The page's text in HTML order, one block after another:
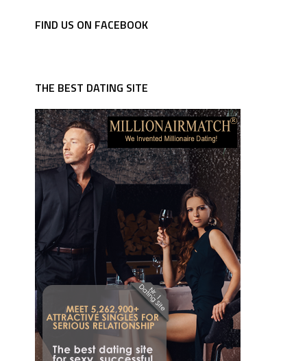
FIND US ON FACEBOOK
THE BEST DATING SITE